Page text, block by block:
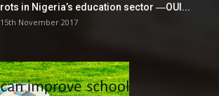
rots in Nigeria’s education sector ―OUI...
15th November 2017